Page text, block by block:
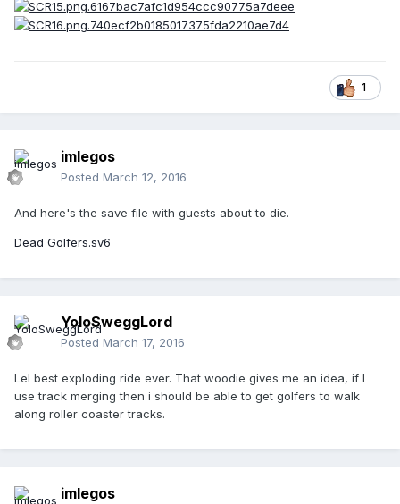
1
imlegos
Posted March 12, 2016
And here's the save file with guests about to die.
Dead Golfers.sv6
YoloSweggLord
Posted March 17, 2016
Lel best exploding ride ever. That woodie gives me an idea, if I
use track merging then i should be able to get golfers to walk
along roller coaster tracks.
imlegos